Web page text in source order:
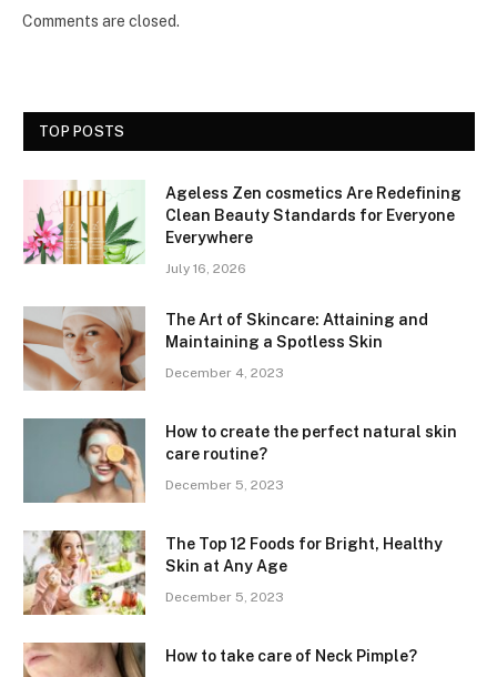
Comments are closed.
TOP POSTS
Ageless Zen cosmetics Are Redefining
Clean Beauty Standards for Everyone
Everywhere
July 16, 2026
The Art of Skincare: Attaining and
Maintaining a Spotless Skin
December 4, 2023
How to create the perfect natural skin
care routine?
December 5, 2023
The Top 12 Foods for Bright, Healthy
Skin at Any Age
December 5, 2023
How to take care of Neck Pimple?